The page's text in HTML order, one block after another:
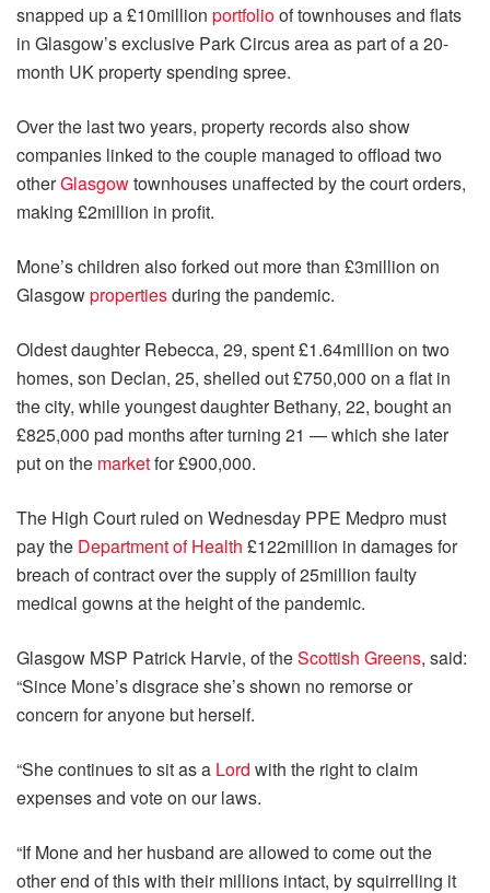
snapped up a £10million portfolioof townhouses and flats
in Glasgow’s exclusive Park Circus area as part of a 20-
month UK property spending spree.
Over the last two years, property records also show
companies linked to the couple managed to offload two
otherGlasgowtownhouses unaffected by the court orders,
making £2million in profit.
Mone’s children also forked out more than £3million on
Glasgowpropertiesduring the pandemic.
Oldest daughter Rebecca, 29, spent £1.64million on two
homes, son Declan, 25, shelled out £750,000 on a flat in
the city, while youngest daughter Bethany, 22, bought an
£825,000 pad months after turning 21 — which she later
put on the marketfor £900,000.
The High Court ruled on Wednesday PPE Medpro must
pay the Department of Health £122million in damages for
breach of contract over the supply of 25million faulty
medical gowns at the height of the pandemic.
Glasgow MSP Patrick Harvie, of theScottish Greens, said:
“Since Mone’s disgrace she’s shown no remorse or
concern for anyone but herself.
“She continues to sit as a Lord with the right to claim
expenses and vote on our laws.
“If Mone and her husband are allowed to come out the
other end of this with their millions intact, by squirrelling it